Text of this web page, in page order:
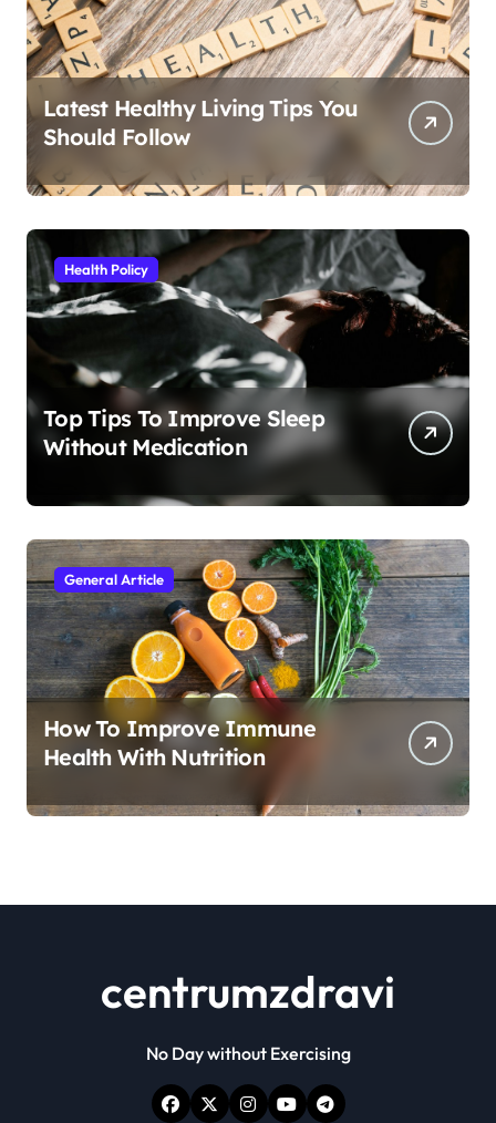
Latest Healthy Living Tips You
Should Follow
Health Policy
Top Tips To Improve Sleep
Without Medication
General Article
How To Improve Immune
Health With Nutrition
centrumzdravi
No Day without Exercising